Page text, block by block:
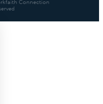
Connection